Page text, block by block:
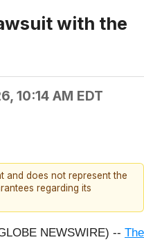
with the
10:14 AM EDT
does not represent the
regarding its
NEWSWIRE) -- The